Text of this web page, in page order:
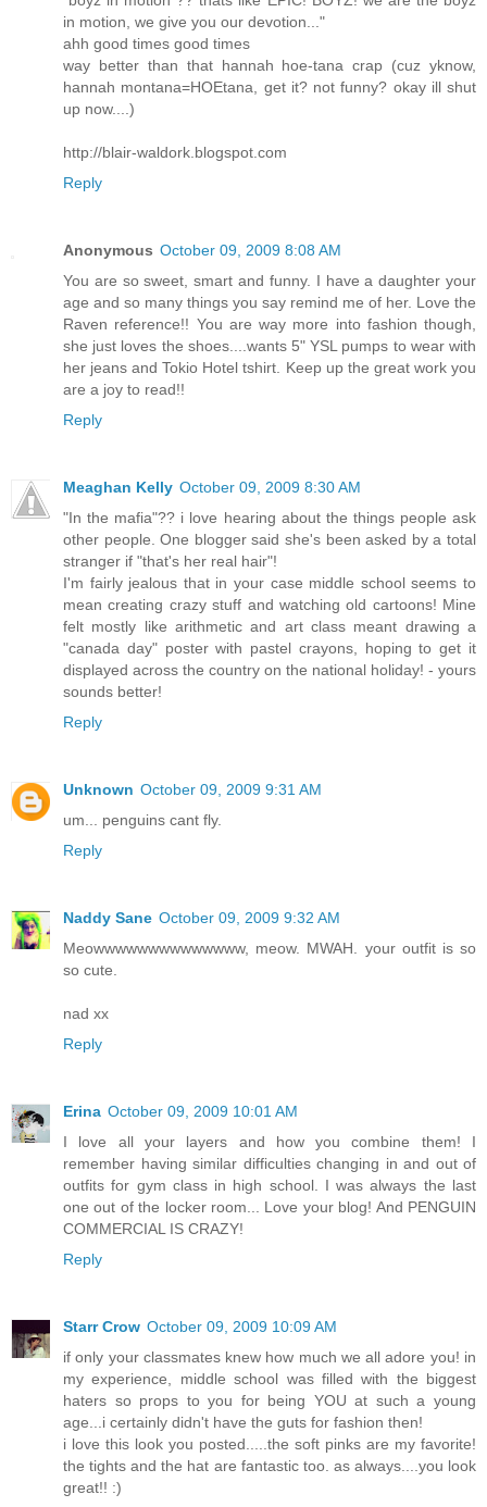
in motion, we give you our devotion..."
ahh good times good times
way better than that hannah hoe-tana crap (cuz yknow,
hannah montana=HOEtana, get it? not funny? okay ill shut
up now....)
http://blair-waldork.blogspot.com
Reply
Anonymous October 09, 2009 8:08 AM
You are so sweet, smart and funny. I have a daughter your
age and so many things you say remind me of her. Love the
Raven reference!! You are way more into fashion though,
she just loves the shoes....wants 5" YSL pumps to wear with
her jeans and Tokio Hotel tshirt. Keep up the great work you
are a joy to read!!
Reply
Meaghan Kelly October 09, 2009 8:30 AM
"In the mafia"?? i love hearing about the things people ask
other people. One blogger said she's been asked by a total
stranger if "that's her real hair"!
I'm fairly jealous that in your case middle school seems to
mean creating crazy stuff and watching old cartoons! Mine
felt mostly like arithmetic and art class meant drawing a
"canada day" poster with pastel crayons, hoping to get it
displayed across the country on the national holiday! - yours
sounds better!
Reply
Unknown October 09, 2009 9:31 AM
um... penguins cant fly.
Reply
Naddy Sane October 09, 2009 9:32 AM
Meowwwwwwwwwwwwww, meow. MWAH. your outfit is so
so cute.
nad xx
Reply
Erina October 09, 2009 10:01 AM
I love all your layers and how you combine them! I
remember having similar difficulties changing in and out of
outfits for gym class in high school. I was always the last
one out of the locker room... Love your blog! And PENGUIN
COMMERCIAL IS CRAZY!
Reply
Starr Crow October 09, 2009 10:09 AM
if only your classmates knew how much we all adore you! in
my experience, middle school was filled with the biggest
haters so props to you for being YOU at such a young
age...i certainly didn't have the guts for fashion then!
i love this look you posted.....the soft pinks are my favorite!
the tights and the hat are fantastic too. as always....you look
great!! :)